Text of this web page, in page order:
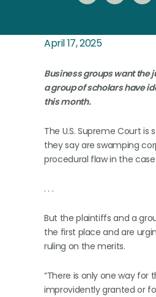
April 17, 2025
Business groups want the
a group of scholars have
this month.
The U.S. Supreme Court
they say are swamping
procedural flaw in the
. . .
But the plaintiffs and a
the first place and are
ruling on the merits.
“There is only one way for
improvidently granted or